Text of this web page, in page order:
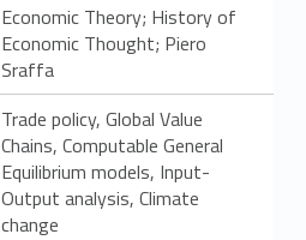
Economic Theory; History of
Economic Thought; Piero
Sraffa
Trade policy, Global Value
Chains, Computable General
Equilibrium models, Input-
Output analysis, Climate
change